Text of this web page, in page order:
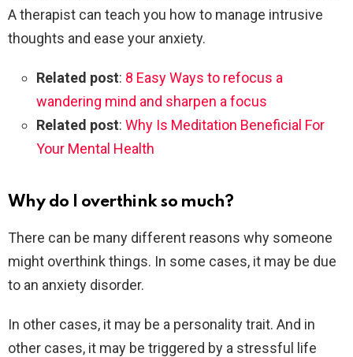
A therapist can teach you how to manage intrusive
thoughts and ease your anxiety.
Related post: 8 Easy Ways to refocus a
wandering mind and sharpen a focus
Related post: Why Is Meditation Beneficial For
Your Mental Health
Why do I overthink so much?
There can be many different reasons why someone
might overthink things. In some cases, it may be due
to an anxiety disorder.
In other cases, it may be a personality trait. And in
other cases, it may be triggered by a stressful life